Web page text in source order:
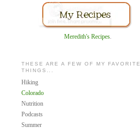
Meredith's Recipes.
THESE ARE A FEW OF MY FAVORITE
THINGS...
Hiking
Colorado
Nutrition
Podcasts
Summer